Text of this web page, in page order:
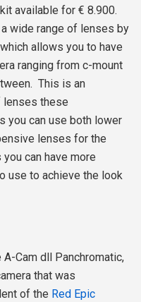
available for € 8.900.
wide range of lenses by
which allows you to have
ranging from c-mount
This is an
lenses these
you can use both lower
lenses for the
can have more
use to achieve the look
Cam dll Panchromatic,
that was
of the Red Epic